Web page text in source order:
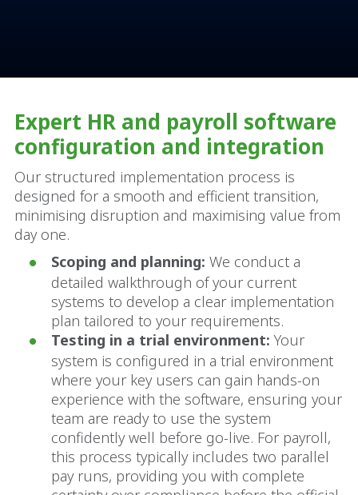
Expert HR and payroll software
configuration and integration
Our structured implementation process is
designed for a smooth and efficient transition,
minimising disruption and maximising value from
day one.
Scoping and planning: We conduct a
detailed walkthrough of your current
systems to develop a clear implementation
plan tailored to your requirements.
Testing in a trial environment: Your
system is configured in a trial environment
where your key users can gain hands-on
experience with the software, ensuring your
team are ready to use the system
confidently well before go-live. For payroll,
this process typically includes two parallel
pay runs, providing you with complete